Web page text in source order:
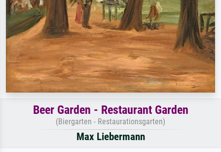
Beer Garden - Restaurant Garden
(Biergarten - Restaurationsgarten)
Max Liebermann